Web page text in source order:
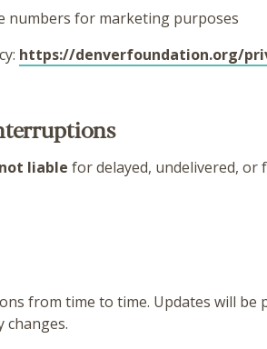
numbers for marketing purposes
https://denverfoundation.org/
not liable for delayed, undelivered, or
from time to time. Updates will
changes.